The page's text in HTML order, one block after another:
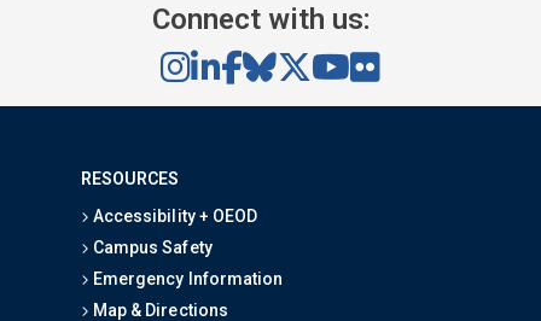
Connect with us:
RESOURCES
Accessibility + OEOD
Campus Safety
Emergency Information
Map & Directions